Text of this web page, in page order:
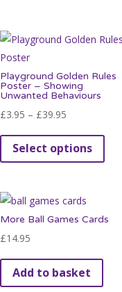
Playground Golden Rules
Poster – Showing
Unwanted Behaviours
£3.95 – £39.95Price
£3.95
Select options
The
More Ball Games Cards
£14.95
Add to basket